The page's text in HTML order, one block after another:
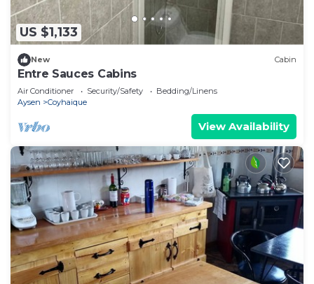
US $1,133
New Cabin
Entre Sauces Cabins
Air Conditioner Security/Safety
Bedding/Linens
Aysen
Coyhaique
View Availability